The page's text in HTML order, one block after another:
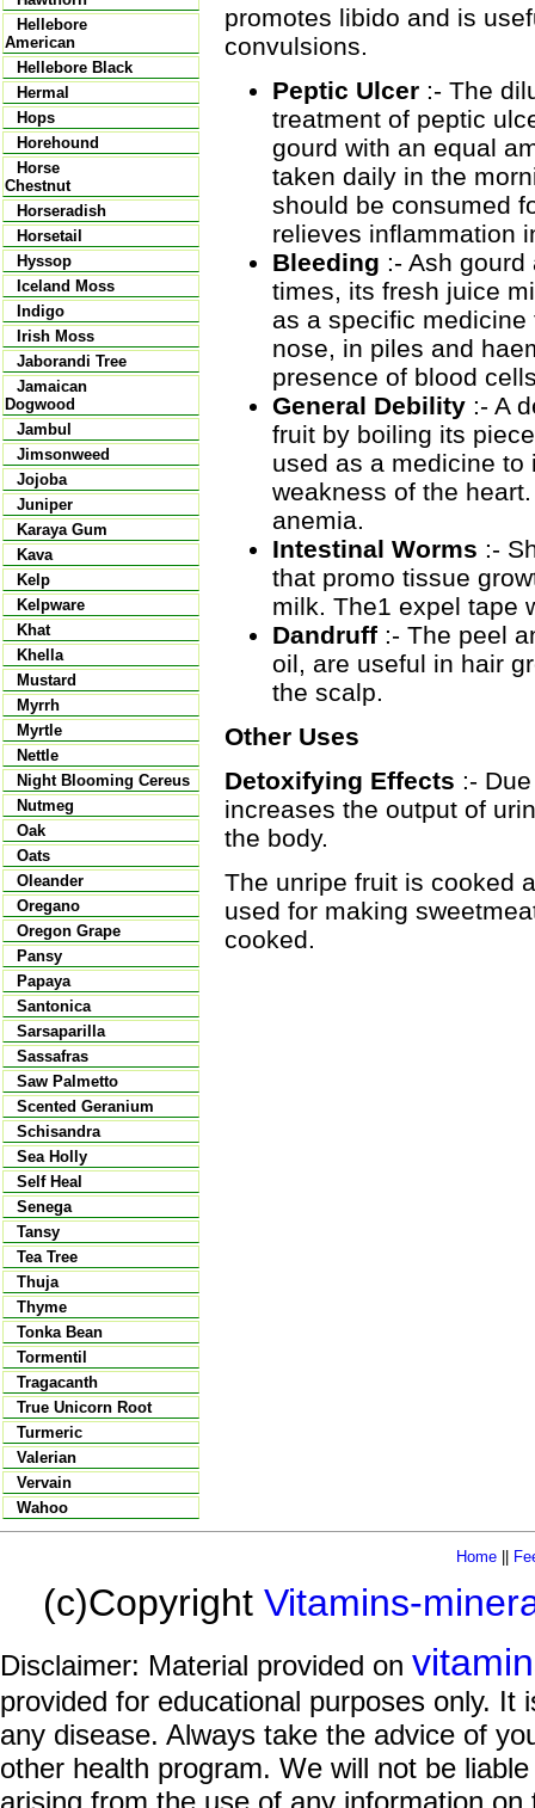
Hellebore
American
Hellebore Black
Hermal
Hops
Horehound
Horse
Chestnut
Horseradish
Horsetail
Hyssop
Iceland Moss
Indigo
Irish Moss
Jaborandi Tree
Jamaican
Dogwood
Jambul
Jimsonweed
Jojoba
Juniper
Karaya Gum
Kava
Kelp
Kelpware
Khat
Khella
Mustard
Myrrh
Myrtle
Nettle
Night Blooming Cereus
Nutmeg
Oak
Oats
Oleander
Oregano
Oregon Grape
Pansy
Papaya
Santonica
Sarsaparilla
Sassafras
Saw Palmetto
Scented Geranium
Schisandra
Sea Holly
Self Heal
Senega
Tansy
Tea Tree
Thuja
Thyme
Tonka Bean
Tormentil
Tragacanth
True Unicorn Root
Turmeric
Valerian
Vervain
Wahoo
promotes libido and is
convulsions.
Peptic Ulcer :- The
treatment of peptic
gourd with an equal
taken daily in the
should be consumed
relieves inflammation
Bleeding :- Ash
times, its fresh juice
as a specific
nose, in piles and
presence of blood
General Debility :- A
fruit by boiling its
used as a medicine
weakness of the
anemia.
Intestinal Worms :-
that promo tissue
milk. The1 expel tape
Dandruff :- The peel
oil, are useful in hair
the scalp.
Other Uses
Detoxifying Effects :-
increases the output of
the body.
The unripe fruit is cooked
used for making
cooked.
Home||
(c)Copyright Vitamins-
Disclaimer: Material provided on
provided for educational purposes only.
any disease. Always take the advice of
other health program. We will not be
arising from the use of any information on